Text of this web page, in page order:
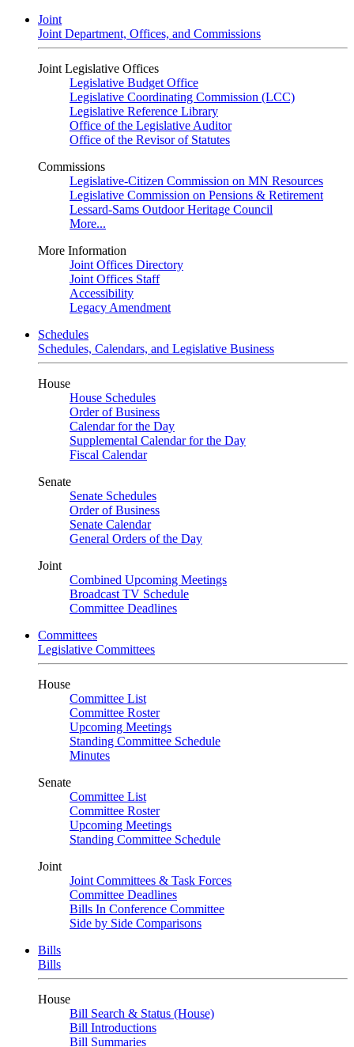
Joint
Joint Department, Offices, and Commissions
Joint Legislative Offices
Legislative Budget Office
Legislative Coordinating Commission (LCC)
Legislative Reference Library
Office of the Legislative Auditor
Office of the Revisor of Statutes
Commissions
Legislative-Citizen Commission on MN Resources
Legislative Commission on Pensions & Retirement
Lessard-Sams Outdoor Heritage Council
More...
More Information
Joint Offices Directory
Joint Offices Staff
Accessibility
Legacy Amendment
Schedules
Schedules, Calendars, and Legislative Business
House
House Schedules
Order of Business
Calendar for the Day
Supplemental Calendar for the Day
Fiscal Calendar
Senate
Senate Schedules
Order of Business
Senate Calendar
General Orders of the Day
Joint
Combined Upcoming Meetings
Broadcast TV Schedule
Committee Deadlines
Committees
Legislative Committees
House
Committee List
Committee Roster
Upcoming Meetings
Standing Committee Schedule
Minutes
Senate
Committee List
Committee Roster
Upcoming Meetings
Standing Committee Schedule
Joint
Joint Committees & Task Forces
Committee Deadlines
Bills In Conference Committee
Side by Side Comparisons
Bills
Bills
House
Bill Search & Status (House)
Bill Introductions
Bill Summaries